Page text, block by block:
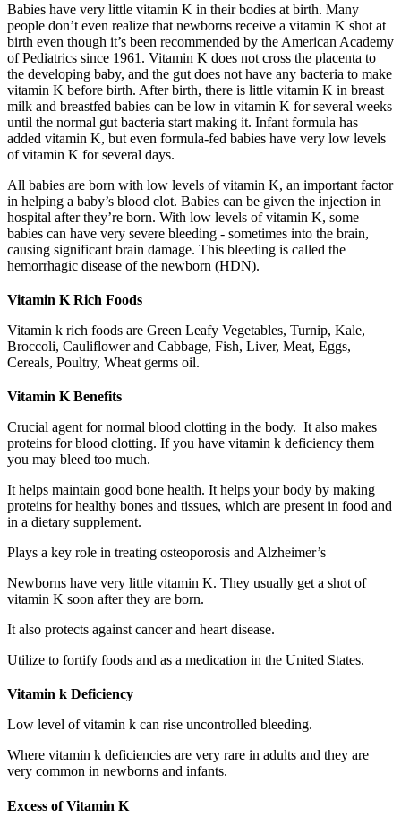
Babies have very little vitamin K in their bodies at birth. Many
people don’t even realize that newborns receive a vitamin K shot at
birth even though it’s been recommended by the American Academy
of Pediatrics since 1961. Vitamin K does not cross the placenta to
the developing baby, and the gut does not have any bacteria to make
vitamin K before birth. After birth, there is little vitamin K in breast
milk and breastfed babies can be low in vitamin K for several weeks
until the normal gut bacteria start making it. Infant formula has
added vitamin K, but even formula-fed babies have very low levels
of vitamin K for several days.
All babies are born with low levels of vitamin K, an important factor
in helping a baby’s blood clot. Babies can be given the injection in
hospital after they’re born. With low levels of vitamin K, some
babies can have very severe bleeding - sometimes into the brain,
causing significant brain damage. This bleeding is called the
hemorrhagic disease of the newborn (HDN).
Vitamin K Rich Foods
Vitamin k rich foods are Green Leafy Vegetables, Turnip, Kale,
Broccoli, Cauliflower and Cabbage, Fish, Liver, Meat, Eggs,
Cereals, Poultry, Wheat germs oil.
Vitamin K Benefits
Crucial agent for normal blood clotting in the body. It also makes
proteins for blood clotting. If you have vitamin k deficiency them
you may bleed too much.
It helps maintain good bone health. It helps your body by making
proteins for healthy bones and tissues, which are present in food and
in a dietary supplement.
Plays a key role in treating osteoporosis and Alzheimer’s
Newborns have very little vitamin K. They usually get a shot of
vitamin K soon after they are born.
It also protects against cancer and heart disease.
Utilize to fortify foods and as a medication in the United States.
Vitamin k Deficiency
Low level of vitamin k can rise uncontrolled bleeding.
Where vitamin k deficiencies are very rare in adults and they are
very common in newborns and infants.
Excess of Vitamin K